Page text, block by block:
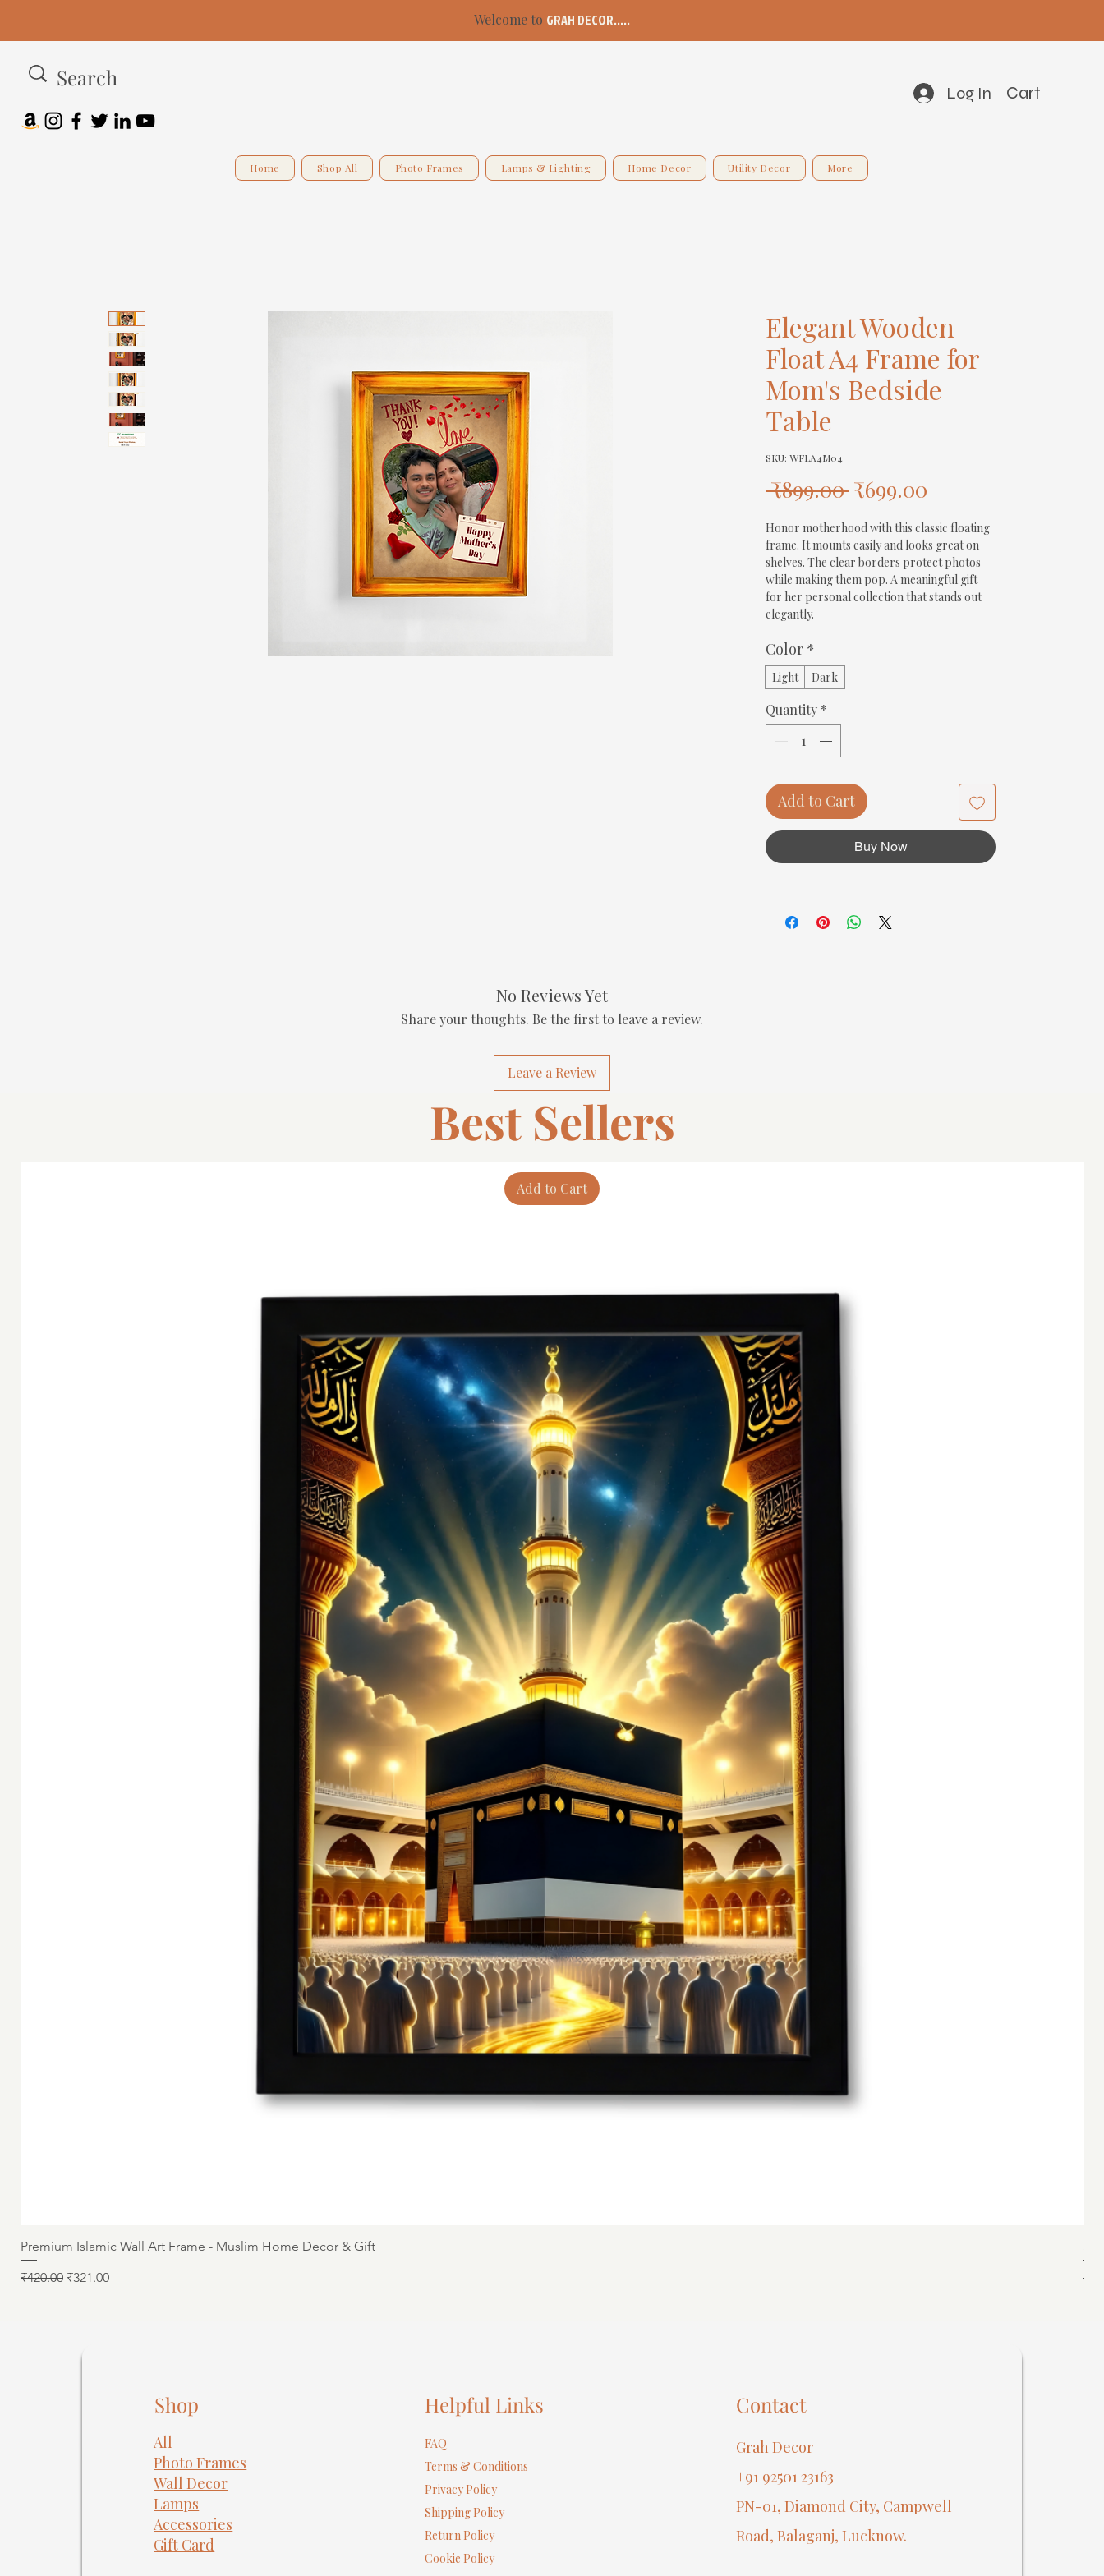
Welcome to GRAH DECOR.....
Log In Cart
Home Shop All Photo Frames Lamps & Lighting Home Decor Utility Decor More
Elegant Wooden
Float A4 Frame for
Mom's Bedside
Table
SKU: WFLA4M04
₹899.00 Regular
Price
₹699.00
Price
Honor motherhood with this classic floating
frame. It mounts easily and looks great on
shelves. The clear borders protect photos
while making them pop. A meaningful gift
for her personal collection that stands out
elegantly.
Color *
Light Dark
Quantity *
Add to Cart
Buy Now
No Reviews Yet
Share your thoughts. Be the first to leave a review.
Leave a Review
Best Sellers
Add to Cart
Premium Islamic Wall Art Frame - Muslim Home Decor & Gift
Regular Price
₹420.00 Sale Price
₹321.00
Shop
All
Photo Frames
​Wall Decor
Lamps
Accessories
Gift Card
Helpful Links
FAQ
Terms & Conditions
Privacy Policy
Shipping Policy
Return Policy
Cookie Policy
Contact
Grah Decor
+91 92501 23163
PN-01, Diamond City, Campwell
Road, Balaganj, Lucknow.